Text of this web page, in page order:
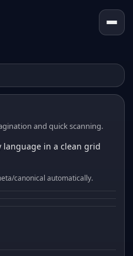
and quick scanning.
language in a clean grid
canonical automatically.